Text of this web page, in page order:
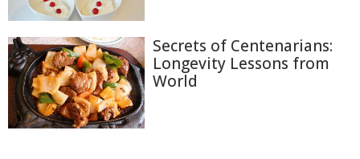
Secrets of Centenarians:
Longevity Lessons from
World